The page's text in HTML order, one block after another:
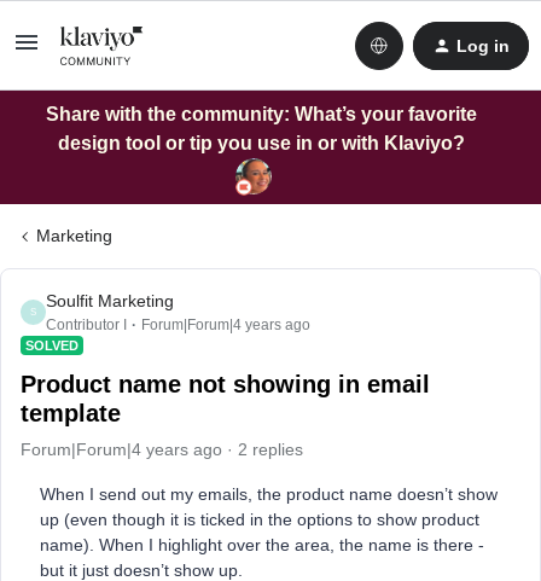
Log in
Share with the community: What’s your favorite
design tool or tip you use in or with Klaviyo?
Marketing
S
Soulfit Marketing
Contributor I Forum|Forum|4 years ago
SOLVED
Product name not showing in email
template
Forum|Forum|4 years ago 2 replies
When I send out my emails, the product name doesn’t show
up (even though it is ticked in the options to show product
name). When I highlight over the area, the name is there -
but it just doesn’t show up.